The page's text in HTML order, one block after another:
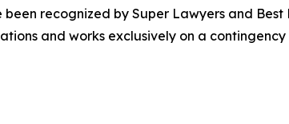
recognized by Super Lawyers and
and works exclusively on a contingency